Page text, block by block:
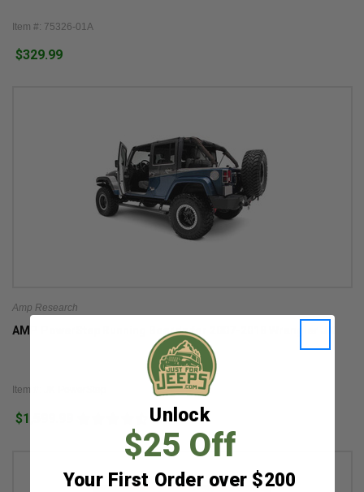
Item #: 75326-01A
$329.99
Amp Research
AMP PowerStep Running Boards for 2007-2018 Wrangler JK
Item #: JK PowerStep
$1,599.99 2
Unlock
$25 Off
Your First Order over $200